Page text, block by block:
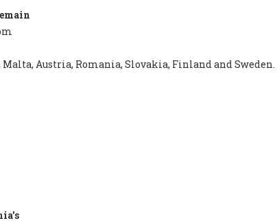
Austria, Romania, Slovakia, Finland and Sweden.